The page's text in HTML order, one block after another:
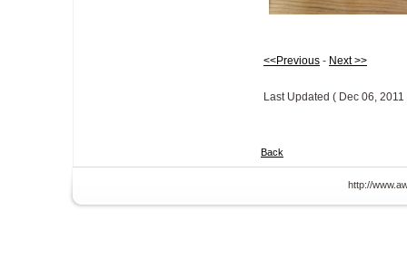
<<Previous - Next >>
Last Updated ( Dec 06,
Back
http://